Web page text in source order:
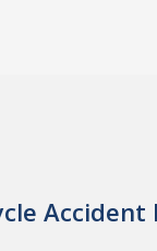
Accident